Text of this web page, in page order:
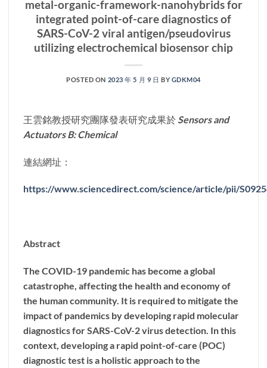
metal-organic-framework-nanohybrids for
integrated point-of-care diagnostics of
SARS-CoV-2 viral antigen/pseudovirus
utilizing electrochemical biosensor chip
POSTED ON 2023 年 5 月 9 日 BY GDKM04
王雲銘教授研究團隊發表研究成果於 Sensors and
Actuators B: Chemical
連結網址：
https://www.sciencedirect.com/science/article/pii/
Abstract
The COVID-19 pandemic has become a global
catastrophe, affecting the health and economy of
the human community. It is required to mitigate the
impact of pandemics by developing rapid molecular
diagnostics for SARS-CoV-2 virus detection. In this
context, developing a rapid point-of-care (POC)
diagnostic test is a holistic approach to the